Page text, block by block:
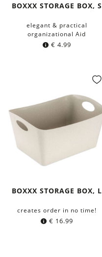
BOXXX STORAGE BOX, S
elegant & practical
organizational Aid
€ 4.99
BOXXX STORAGE BOX, L
creates order in no time!
€ 16.99